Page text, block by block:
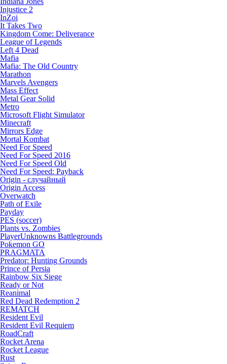
Injustice 2
InZoi
It Takes Two
Kingdom Come: Deliverance
League of Legends
Left 4 Dead
Mafia
Mafia: The Old Country
Marathon
Marvels Avengers
Mass Effect
Metal Gear Solid
Metro
Microsoft Flight Simulator
Minecraft
Mirrors Edge
Mortal Kombat
Need For Speed
Need For Speed 2016
Need For Speed Old
Need For Speed: Payback
Origin - случайный
Origin Access
Overwatch
Path of Exile
Payday
PES (soccer)
Plants vs. Zombies
PlayerUnknowns Battlegrounds
Pokemon GO
PRAGMATA
Predator: Hunting Grounds
Prince of Persia
Rainbow Six Siege
Ready or Not
Reanimal
Red Dead Redemption 2
REMATCH
Resident Evil
Resident Evil Requiem
RoadCraft
Rocket Arena
Rocket League
Rust